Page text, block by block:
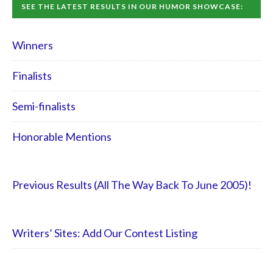
SEE THE LATEST RESULTS IN OUR HUMOR SHOWCASE:
Winners
Finalists
Semi-finalists
Honorable Mentions
Previous Results (All The Way Back To June 2005)!
Writers’ Sites: Add Our Contest Listing